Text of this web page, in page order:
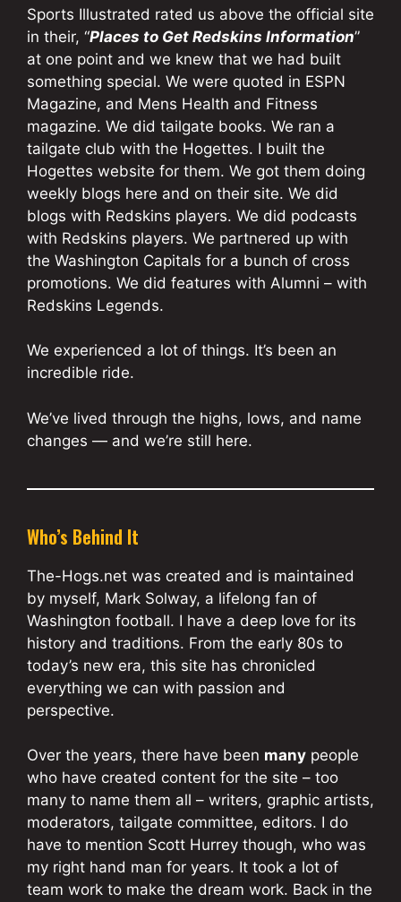
Sports Illustrated rated us above the official site
in their, “Places to Get Redskins Information”
at one point and we knew that we had built
something special. We were quoted in ESPN
Magazine, and Mens Health and Fitness
magazine. We did tailgate books. We ran a
tailgate club with the Hogettes. I built the
Hogettes website for them. We got them doing
weekly blogs here and on their site. We did
blogs with Redskins players. We did podcasts
with Redskins players. We partnered up with
the Washington Capitals for a bunch of cross
promotions. We did features with Alumni – with
Redskins Legends.
We experienced a lot of things. It’s been an
incredible ride.
We’ve lived through the highs, lows, and name
changes — and we’re still here.
Who’s Behind It
The-Hogs.net was created and is maintained
by myself, Mark Solway, a lifelong fan of
Washington football. I have a deep love for its
history and traditions. From the early 80s to
today’s new era, this site has chronicled
everything we can with passion and
perspective.
Over the years, there have been many people
who have created content for the site – too
many to name them all – writers, graphic artists,
moderators, tailgate committee, editors. I do
have to mention Scott Hurrey though, who was
my right hand man for years. It took a lot of
team work to make the dream work. Back in the